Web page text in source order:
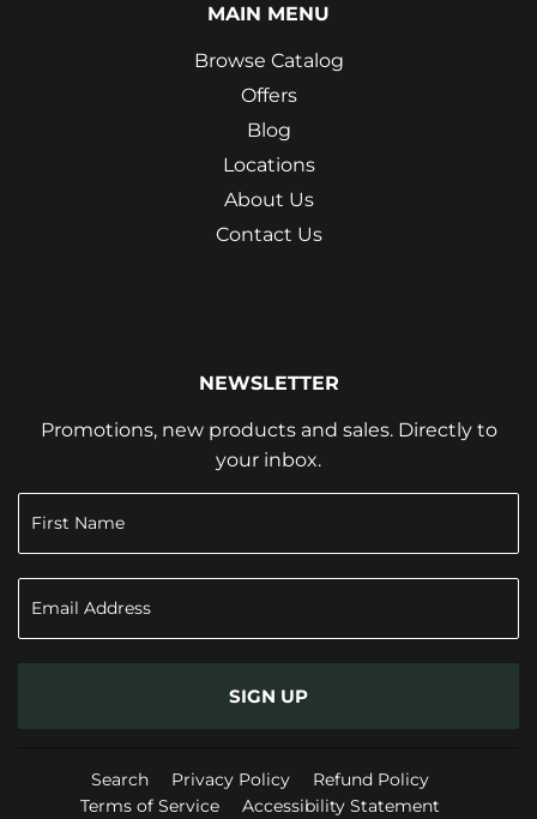
MAIN MENU
Browse Catalog
Offers
Blog
Locations
About Us
Contact Us
NEWSLETTER
Promotions, new products and sales. Directly to
your inbox.
SIGN UP
Search Privacy Policy
Refund Policy
Terms of Service
Accessibility Statement